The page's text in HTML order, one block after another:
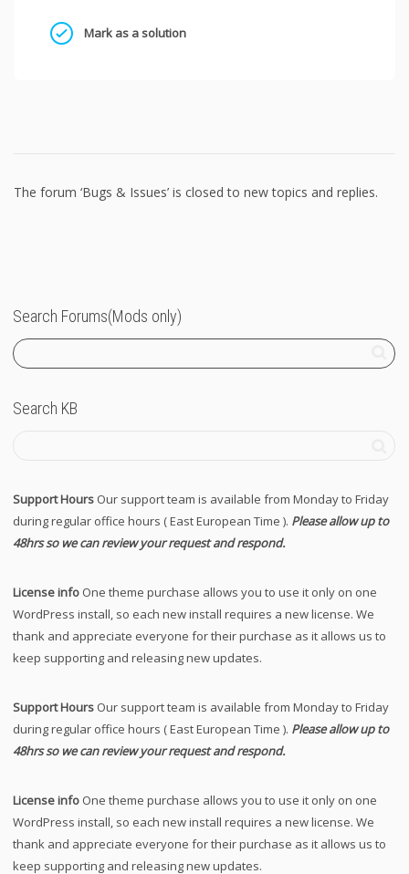
Mark as a solution
The forum ‘Bugs & Issues’ is closed to new topics and replies.
Search Forums(Mods only)
Search KB
Support Hours Our support team is available from Monday to Friday
during regular office hours ( East European Time ). Please allow up to
48hrs so we can review your request and respond.
License info One theme purchase allows you to use it only on one
WordPress install, so each new install requires a new license. We
thank and appreciate everyone for their purchase as it allows us to
keep supporting and releasing new updates.
Support Hours Our support team is available from Monday to Friday
during regular office hours ( East European Time ). Please allow up to
48hrs so we can review your request and respond.
License info One theme purchase allows you to use it only on one
WordPress install, so each new install requires a new license. We
thank and appreciate everyone for their purchase as it allows us to
keep supporting and releasing new updates.